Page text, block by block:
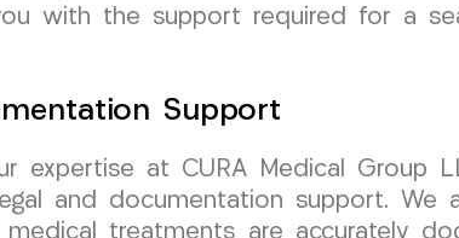
with the support required for a
Support
expertise at CURA Medical Group
and documentation support. We
treatments are accurately